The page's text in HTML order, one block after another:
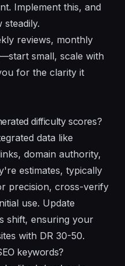
Implement this, and
steadily.
reviews, monthly
small, scale with
for the clarity it
difficulty scores?
data like
domain authority,
estimates, typically
precision, cross-verify
use. Update
shift, ensuring your
with DR 30-50.
keywords?